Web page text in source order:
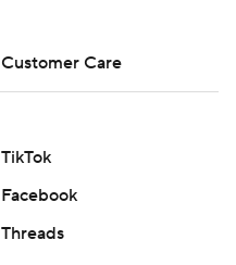
Customer Care
TikTok
Facebook
Threads